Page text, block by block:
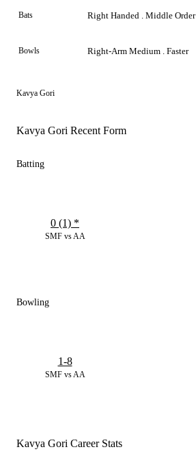
Bats Right Handed . Middle Order
Bowls Right-Arm Medium . Faster
Kavya Gori
Kavya Gori Recent Form
Batting
SMF vs AA
0 (1) *
Bowling
SMF vs AA
1-8
Kavya Gori Career Stats